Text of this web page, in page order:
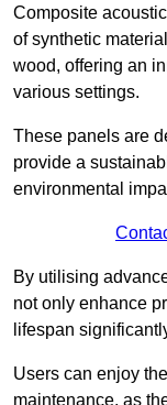
Composite
of synthetic
wood, offering an
various settings.
These panels are
provide a
environmental
By utilising
not only enhance
lifespan
Users can enjoy
maintenance, as